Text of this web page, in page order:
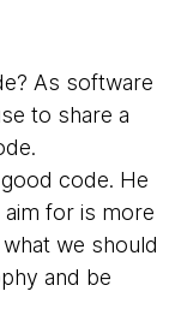
As software
to share a
code. He
for is more
we should
and be